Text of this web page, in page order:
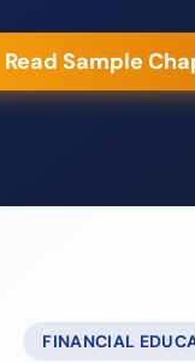
Read Sample
FINANCIAL